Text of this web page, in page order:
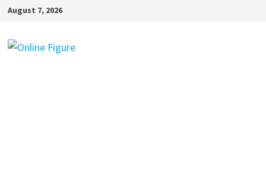
Skip
content
August 7, 2026